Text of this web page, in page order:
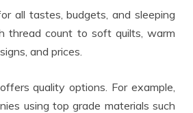
all tastes, budgets, and sleeping
thread count to soft quilts, warm
and prices.
quality options. For example,
using top grade materials such